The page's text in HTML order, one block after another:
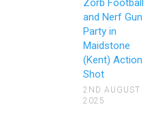
Zorb Football
and Nerf Gun
Party in
Maidstone
(Kent) Action
Shot
2ND AUGUST
2025